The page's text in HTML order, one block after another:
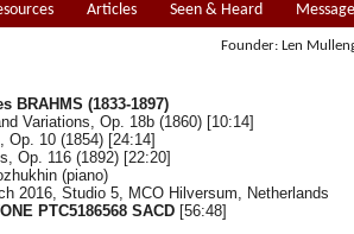
Articles Seen & Heard
Founder: Len
BRAHMS (1833-1897)
Variations, Op. 18b (1860) [10:14]
Op. 10 (1854) [24:14]
Op. 116 (1892) [22:20]
(piano)
2016, Studio 5, MCO Hilversum, Netherlands
PTC5186568 SACD [56:48]